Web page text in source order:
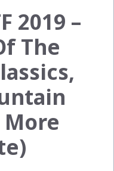
2019 –
The